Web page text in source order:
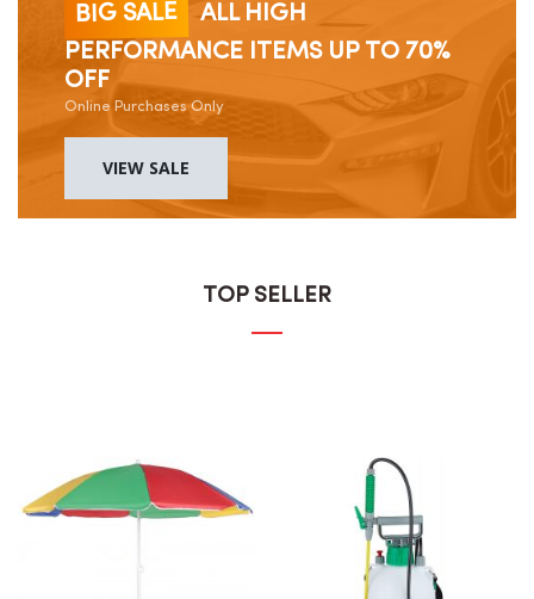
BIG SALE
ALL HIGH
PERFORMANCE ITEMS UP TO 70%
OFF
Online Purchases Only
VIEW SALE
TOP SELLER